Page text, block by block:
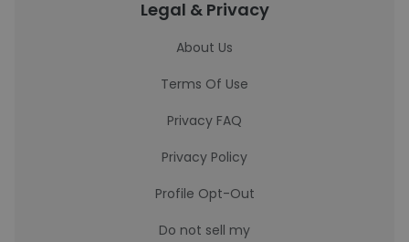
Legal & Privacy
About Us
Terms Of Use
Privacy FAQ
Privacy Policy
Profile Opt-Out
Do not sell my